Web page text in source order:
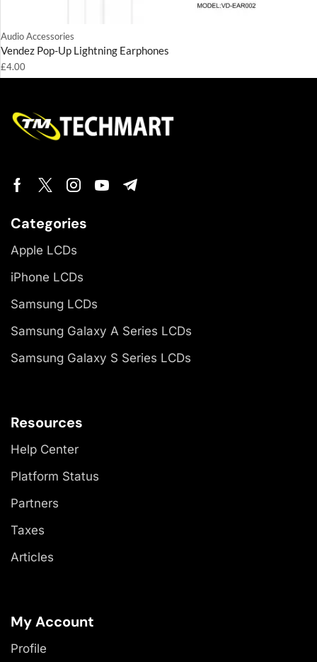
Audio Accessories
Vendez Pop-Up Lightning Earphones
£4.00
Categories
Apple LCDs
iPhone LCDs
Samsung LCDs
Samsung Galaxy A Series LCDs
Samsung Galaxy S Series LCDs
Resources
Help Center
Platform Status
Partners
Taxes
Articles
My Account
Profile